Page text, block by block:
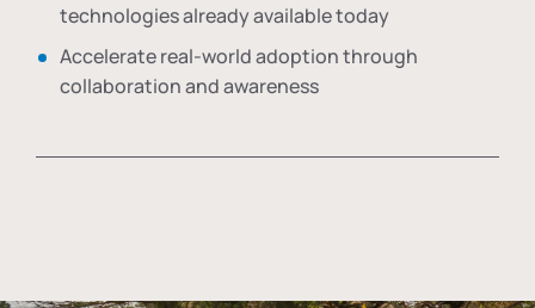
technologies already available today
Accelerate real-world adoption through
collaboration and awareness